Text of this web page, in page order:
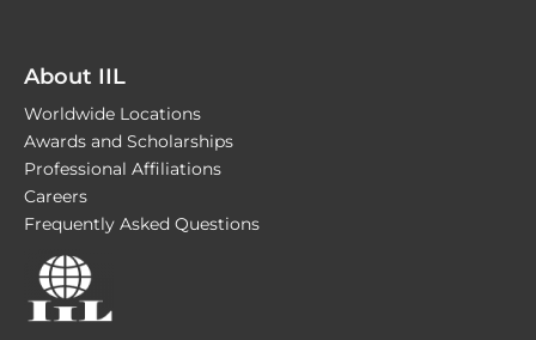
About IIL
Worldwide Locations
Awards and Scholarships
Professional Affiliations
Careers
Frequently Asked Questions